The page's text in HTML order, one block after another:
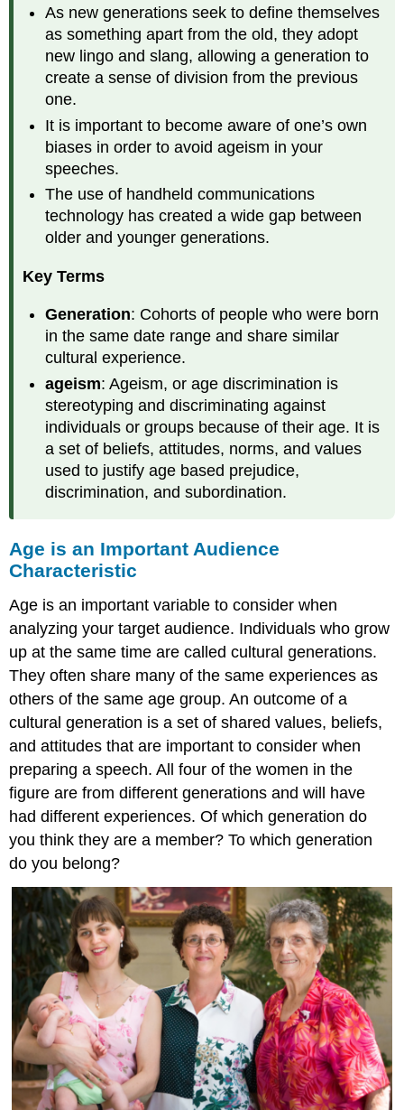
your
speeches.
Tips
for
the
Speaker
Sexual
Orientation
Sexual
Orientation
a
Continuum
Hetrosexual
Homosexual
Hetrosexuality
Homosexuality
Bisexuality
Become
Aware
of
Bias
—
Heteronormativity
Tips
for
Speaker
Education
Introduction
Lewis’
What
Lewis
Learned
Religion
Religion
Tips
for
the
Speaker
Culture,
Ethnicity,
and
Race
Culture,
Race
and
Ethnicity
Culture
Race
and
Ethnicity
As new generations seek to define themselves
as something apart from the old, they adopt
new lingo and slang, allowing a generation to
create a sense of division from the previous
one.
It is important to become aware of one’s own
biases in order to avoid ageism in your
speeches.
The use of handheld communications
technology has created a wide gap between
older and younger generations.
Key Terms
Generation: Cohorts of people who were born
in the same date range and share similar
cultural experience.
ageism: Ageism, or age discrimination is
stereotyping and discriminating against
individuals or groups because of their age. It is
a set of beliefs, attitudes, norms, and values
used to justify age based prejudice,
discrimination, and subordination.
Age is an Important Audience
Characteristic
Age is an important variable to consider when
analyzing your target audience. Individuals who grow
up at the same time are called cultural generations.
They often share many of the same experiences as
others of the same age group. An outcome of a
cultural generation is a set of shared values, beliefs,
and attitudes that are important to consider when
preparing a speech. All four of the women in the
figure are from different generations and will have
had different experiences. Of which generation do
you think they are a member? To which generation
do you belong?